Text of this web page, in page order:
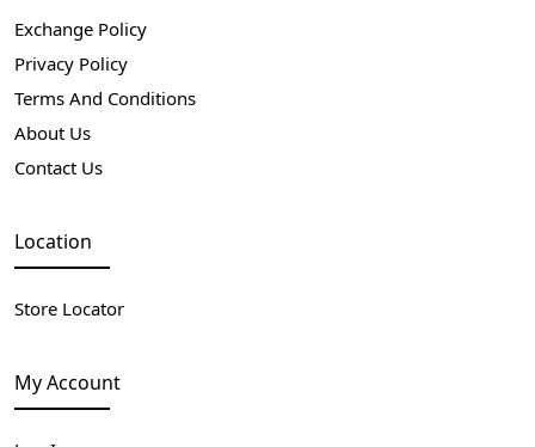
Exchange Policy
Privacy Policy
Terms And Conditions
About Us
Contact Us
Location
Store Locator
My Account